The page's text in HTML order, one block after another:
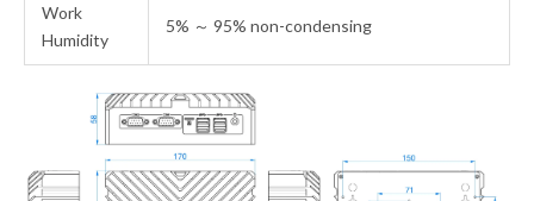
Work
Humidity
5% ～ 95% non-condensing